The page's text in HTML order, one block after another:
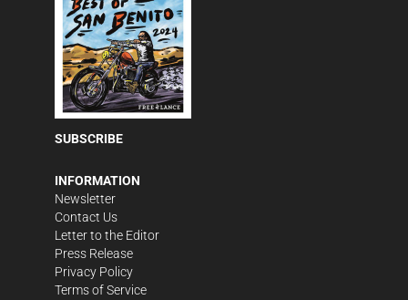
SUBSCRIBE
INFORMATION
Newsletter
Contact Us
Letter to the Editor
Press Release
Privacy Policy
Terms of Service